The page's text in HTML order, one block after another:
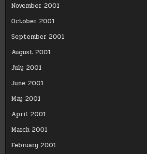
November 2001
October 2001
September 2001
August 2001
July 2001
June 2001
May 2001
April 2001
March 2001
February 2001